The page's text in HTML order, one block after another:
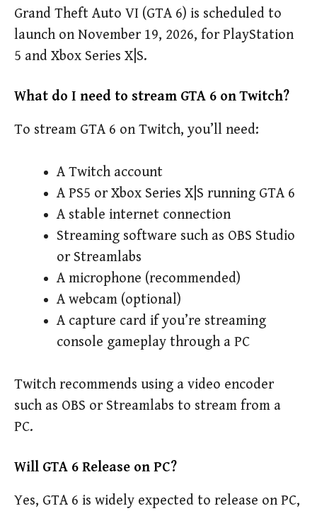
Grand Theft Auto VI (GTA 6) is scheduled to
launch on November 19, 2026, for PlayStation
5 and Xbox Series X|S.
What do I need to stream GTA 6 on Twitch?
To stream GTA 6 on Twitch, you’ll need:
A Twitch account
A PS5 or Xbox Series X|S running GTA 6
A stable internet connection
Streaming software such as OBS Studio
or Streamlabs
A microphone (recommended)
A webcam (optional)
A capture card if you’re streaming
console gameplay through a PC
Twitch recommends using a video encoder
such as OBS or Streamlabs to stream from a
PC.
Will GTA 6 Release on PC?
Yes, GTA 6 is widely expected to release on PC,